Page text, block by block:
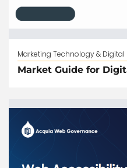
Marketing Technology & Digital
Market Guide for